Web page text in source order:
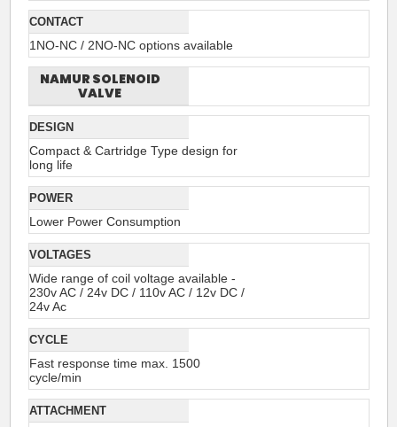
CONTACT
1NO-NC / 2NO-NC options available
NAMUR SOLENOID
VALVE
DESIGN
Compact & Cartridge Type design for
long life
POWER
Lower Power Consumption
VOLTAGES
Wide range of coil voltage available -
230v AC / 24v DC / 110v AC / 12v DC /
24v Ac
CYCLE
Fast response time max. 1500
cycle/min
ATTACHMENT